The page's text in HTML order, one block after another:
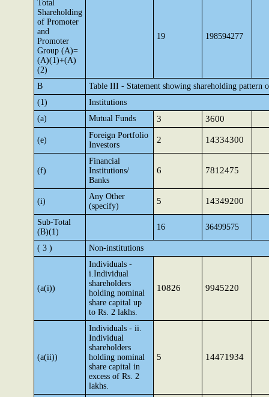
Total
Shareholding
of Promoter
and
Promoter
Group (A)=
(A)(1)+(A)
(2)
19 198594277
B
Table III - Statement showing shareholding pattern
(1)
Institutions
(a)
Mutual Funds 3 3600
(e)
Foreign Portfolio
Investors
2 14334300
(f)
Financial
Institutions/
Banks
6 7812475
(i)
Any Other
(specify)
5 14349200
Sub-Total
(B)(1)
16 36499575
( 3 ) Non-institutions
(a(i))
Individuals -
i.Individual
shareholders
holding nominal
share capital up
to Rs. 2 lakhs.
10826 9945220
(a(ii))
Individuals - ii.
Individual
shareholders
holding nominal
share capital in
excess of Rs. 2
lakhs.
5 14471934